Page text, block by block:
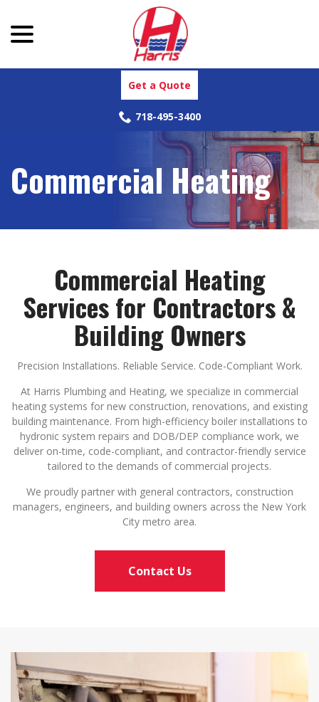
Content
Get a Quote
718-495-3400
Commercial Heating
Commercial Heating
Services for Contractors &
Building Owners
Precision Installations. Reliable Service. Code-Compliant Work.
At Harris Plumbing and Heating, we specialize in commercial
heating systems for new construction, renovations, and existing
building maintenance. From high-efficiency boiler installations to
hydronic system repairs and DOB/DEP compliance work, we
deliver on-time, code-compliant, and contractor-friendly service
tailored to the demands of commercial projects.
We proudly partner with general contractors, construction
managers, engineers, and building owners across the New York
City metro area.
Contact Us